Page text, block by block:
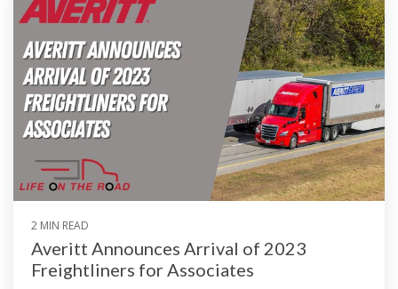
2 MIN READ
Averitt Announces Arrival of 2023
Freightliners for Associates